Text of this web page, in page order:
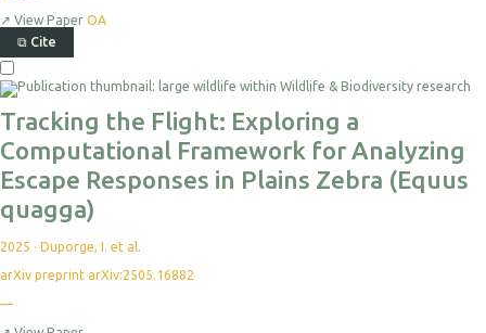
↗ View Paper OA
⧉ Cite
Tracking the Flight: Exploring a
Computational Framework for Analyzing
Escape Responses in Plains Zebra (Equus
quagga)
2025 · Duporge, I. et al.
arXiv preprint arXiv:2505.16882
—